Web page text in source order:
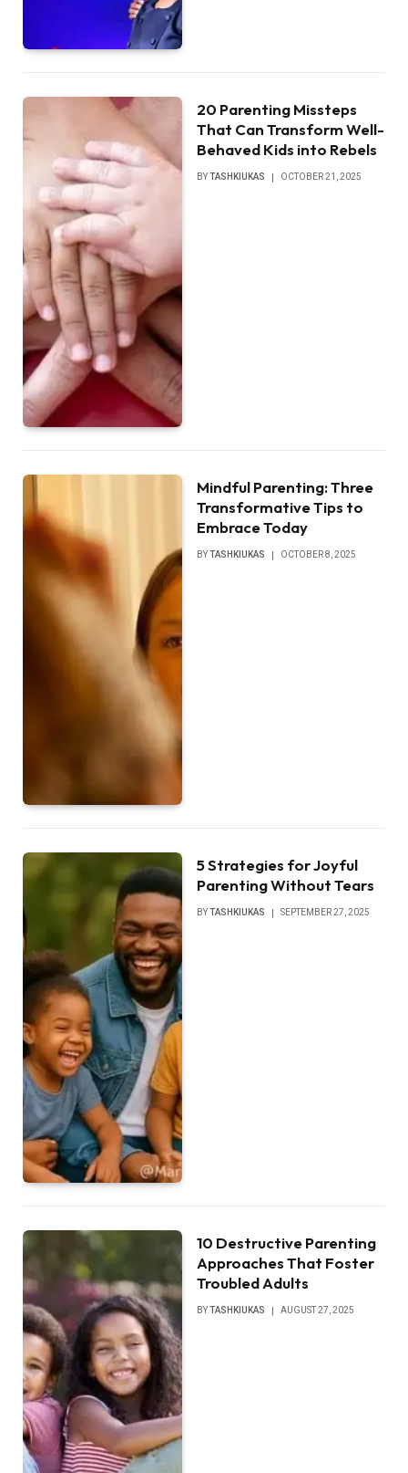
20 Parenting Missteps
That Can Transform Well-
Behaved Kids into Rebels
BYTASHKIUKAS OCTOBER 21, 2025
Mindful Parenting: Three
Transformative Tips to
Embrace Today
BYTASHKIUKAS OCTOBER 8, 2025
5 Strategies for Joyful
Parenting Without Tears
BY TASHKIUKAS SEPTEMBER 27, 2025
10 Destructive Parenting
Approaches That Foster
Troubled Adults
BY TASHKIUKAS AUGUST 27, 2025